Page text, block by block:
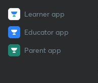
Learner app
Educator app
Parent app